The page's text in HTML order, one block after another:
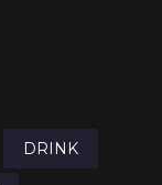
DRINK